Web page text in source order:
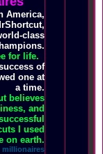
America,
class
for life.
of
one at
a time.
believes
and
I used
on earth.
millionaires